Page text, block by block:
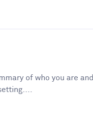
of who you are and